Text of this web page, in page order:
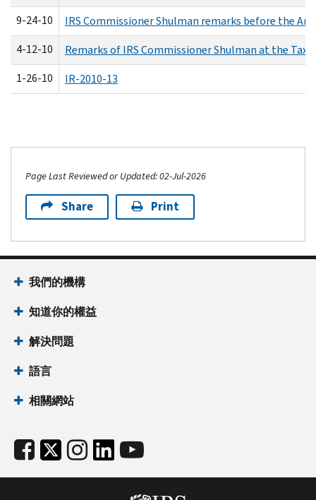
9-24-10
IRS Commissioner Shulman remarks before the
4-12-10
Remarks of IRS Commissioner Shulman at the
1-26-10
IR-2010-13
Page Last Reviewed or Updated: 02-Jul-2026
Share Print
我們的機構
知道你的權益
解決問題
語言
相關網站